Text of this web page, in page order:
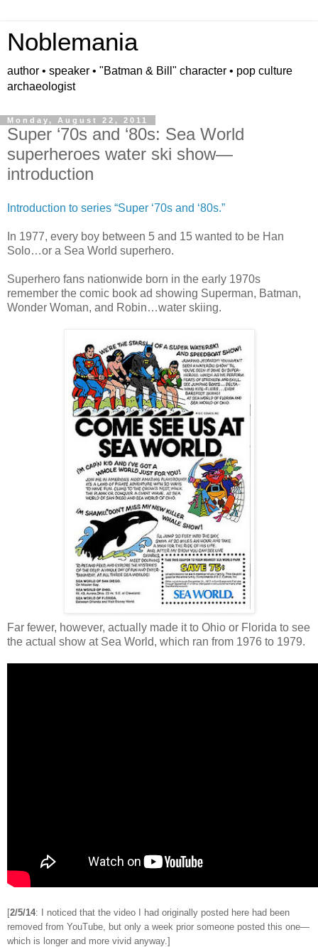
Noblemania
author • speaker • "Batman & Bill" character • pop culture
archaeologist
Monday, August 22, 2011
Super ‘70s and ‘80s: Sea World
superheroes water ski show—
introduction
Introduction to series “Super ‘70s and ‘80s.”
In 1977, every boy between 5 and 15 wanted to be Han
Solo…or a Sea World superhero.
Superhero fans nationwide born in the early 1970s
remember the comic book ad showing Superman, Batman,
Wonder Woman, and Robin…water skiing.
Far fewer, however, actually made it to Ohio or Florida to see
the actual show at Sea World, which ran from 1976 to 1979.
[2/5/14: I noticed that the video I had originally posted here had been
removed from YouTube, but only a week prior someone posted this one—
which is longer and more vivid anyway.]